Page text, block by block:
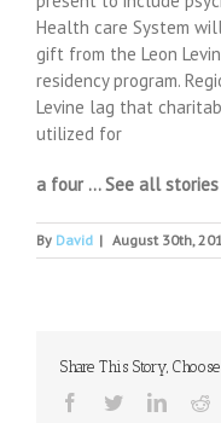
Health care System
gift from the Leon
residency program.
Levine lag that
utilized for
a four … See all
By David | August 30th,
Share This Story,
Facebook
Twitter